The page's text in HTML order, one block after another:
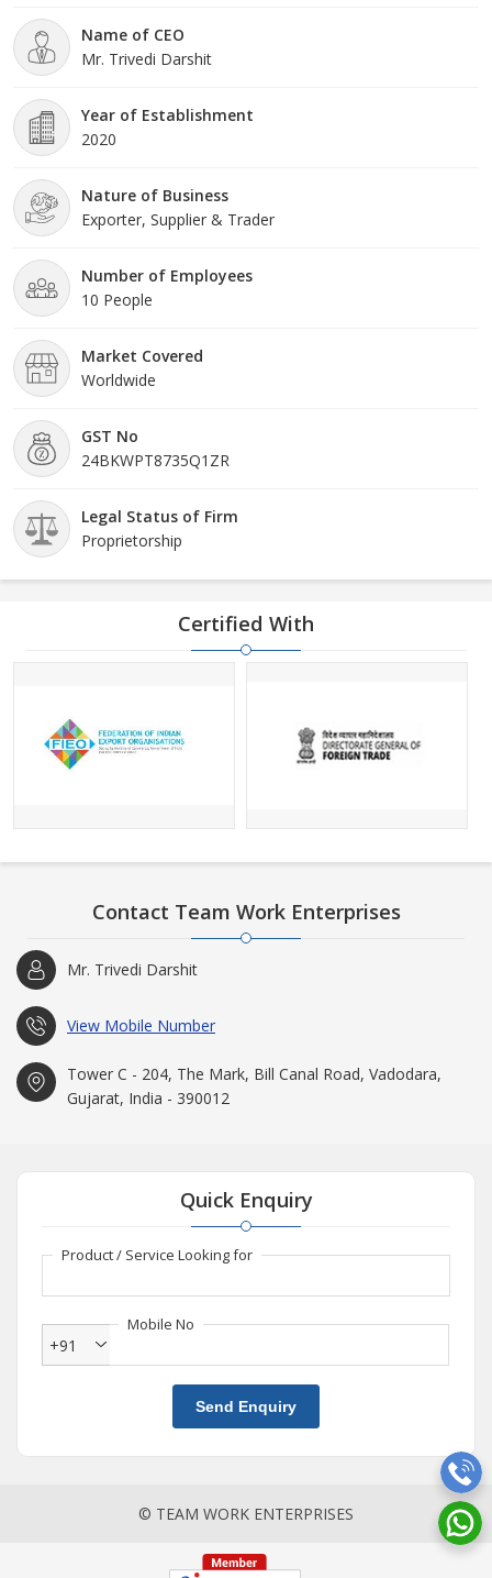
Name of CEO
Mr. Trivedi Darshit
Year of Establishment
2020
Nature of Business
Exporter, Supplier & Trader
Number of Employees
10 People
Market Covered
Worldwide
GST No
24BKWPT8735Q1ZR
Legal Status of Firm
Proprietorship
Certified With
Contact Team Work Enterprises
Mr. Trivedi Darshit
View Mobile Number
Tower C - 204, The Mark, Bill Canal Road, Vadodara,
Gujarat, India - 390012
Quick Enquiry
Product / Service Looking for
Mobile No
+91
Send Enquiry
© TEAM WORK ENTERPRISES